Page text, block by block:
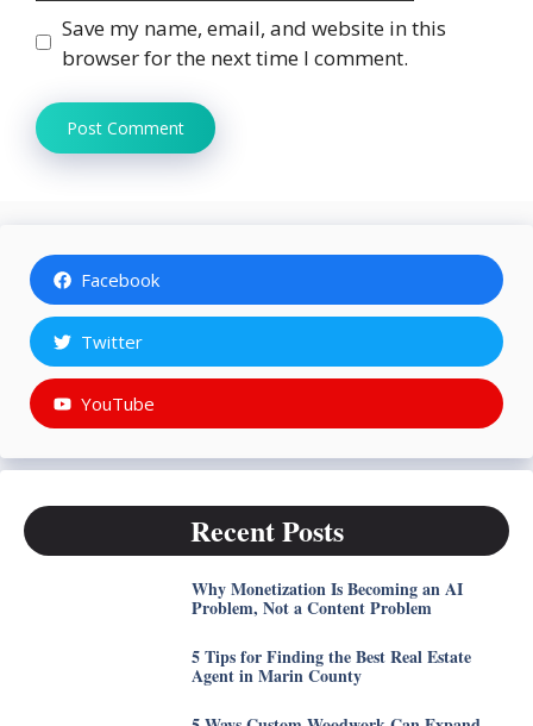
Save my name, email, and website in this
browser for the next time I comment.
Facebook
Twitter
YouTube
Recent Posts
Why Monetization Is Becoming an AI
Problem, Not a Content Problem
5 Tips for Finding the Best Real Estate
Agent in Marin County